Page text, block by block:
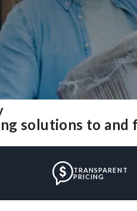
solutions to and
TRANSPARENT
PRICING